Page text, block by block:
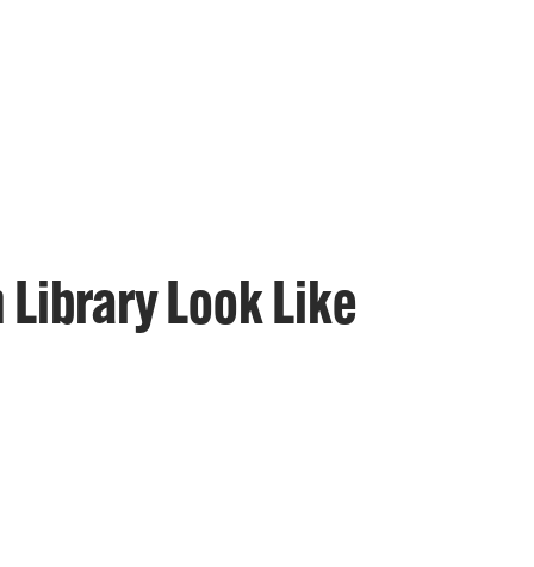
Look Like